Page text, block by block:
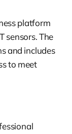
platform
sensors. The
and includes
to meet